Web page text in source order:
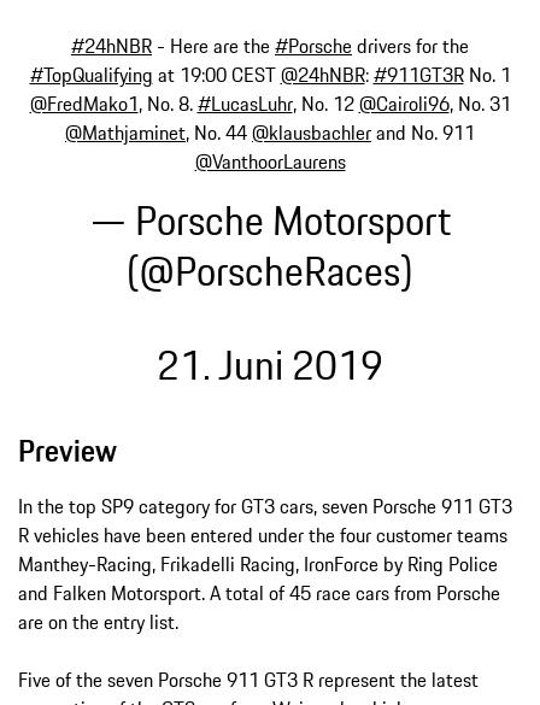
#24hNBR - Here are the#Porschedrivers for the
#TopQualifying at 19:00 CEST@24hNBR:#911GT3RNo. 1
@FredMako1, No. 8.#LucasLuhr, No. 12@Cairoli96, No. 31
@Mathjaminet, No. 44@klausbachlerand No. 911
@VanthoorLaurens
— Porsche Motorsport
(@PorscheRaces)
21. Juni 2019
Preview
In the top SP9 category for GT3 cars, seven Porsche 911 GT3
R vehicles have been entered under the four customer teams
Manthey-Racing, Frikadelli Racing, IronForce by Ring Police
and Falken Motorsport. A total of 45 race cars from Porsche
are on the entry list.
Five of the seven Porsche 911 GT3 R represent the latest